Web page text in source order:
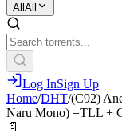
All All
Log InSign Up
Home/DHT/(C92)
Naru Mono) =TLL +
📄